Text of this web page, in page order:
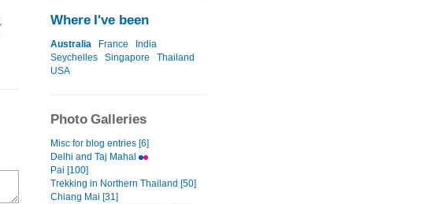
Where I've been
Australia France
India
Seychelles
Singapore
Thailand
USA
Photo Galleries
Misc for blog entries [6]
Delhi and Taj Mahal
Pai [100]
Trekking in Northern Thailand [50]
Chiang Mai [31]